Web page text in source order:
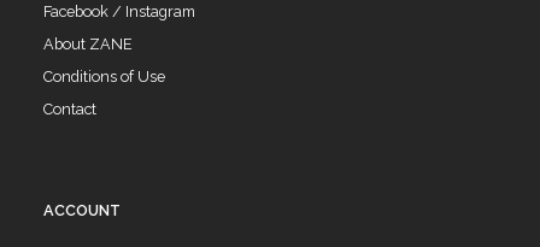
Facebook / Instagram
About ZANE
Conditions of Use
Contact
ACCOUNT